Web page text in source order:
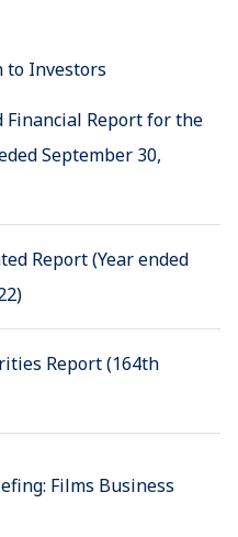
to Investors
Financial Report for the
September 30,
Report (Year ended
Report (164th
Films Business